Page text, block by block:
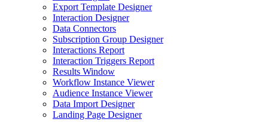
Export Template Designer
Interaction Designer
Data Connectors
Subscription Group Designer
Interactions Report
Interaction Triggers Report
Results Window
Workflow Instance Viewer
Audience Instance Viewer
Data Import Designer
Landing Page Designer